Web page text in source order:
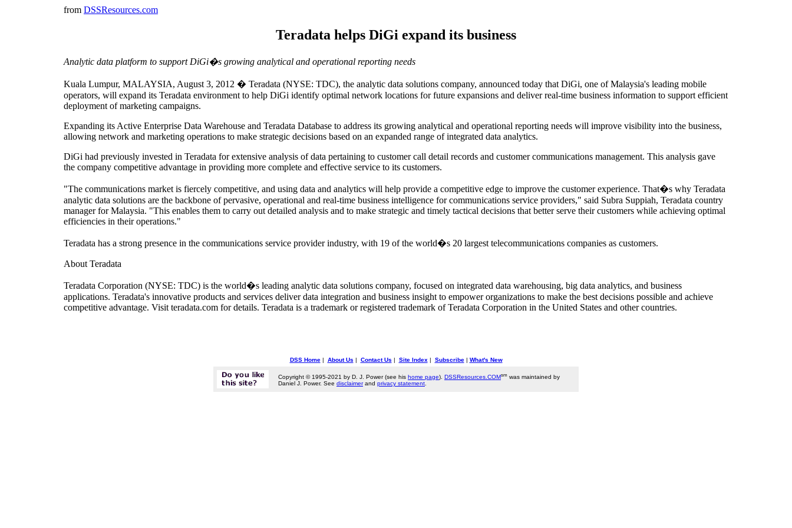
from DSSResources.com
Teradata helps DiGi expand its business
Analytic data platform to support DiGi�s growing analytical and operational reporting needs
Kuala Lumpur, MALAYSIA, August 3, 2012 � Teradata (NYSE: TDC), the analytic data solutions company, announced today that DiGi, one of Malaysia's leading mobile
operators, will expand its Teradata environment to help DiGi identify optimal network locations for future expansions and deliver real-time business information to support efficient
deployment of marketing campaigns.
Expanding its Active Enterprise Data Warehouse and Teradata Database to address its growing analytical and operational reporting needs will improve visibility into the business,
allowing network and marketing operations to make strategic decisions based on an expanded range of integrated data analytics.
DiGi had previously invested in Teradata for extensive analysis of data pertaining to customer call detail records and customer communications management. This analysis gave
the company competitive advantage in providing more complete and effective service to its customers.
"The communications market is fiercely competitive, and using data and analytics will help provide a competitive edge to improve the customer experience. That�s why Teradata
analytic data solutions are the backbone of pervasive, operational and real-time business intelligence for communications service providers," said Subra Suppiah, Teradata country
manager for Malaysia. "This enables them to carry out detailed analysis and to make strategic and timely tactical decisions that better serve their customers while achieving optimal
efficiencies in their operations."
Teradata has a strong presence in the communications service provider industry, with 19 of the world�s 20 largest telecommunications companies as customers.
About Teradata
Teradata Corporation (NYSE: TDC) is the world�s leading analytic data solutions company, focused on integrated data warehousing, big data analytics, and business
applications. Teradata's innovative products and services deliver data integration and business insight to empower organizations to make the best decisions possible and achieve
competitive advantage. Visit teradata.com for details. Teradata is a trademark or registered trademark of Teradata Corporation in the United States and other countries.
DSS Home| About Us | Contact Us | Site Index | Subscribe| What's New
Copyright © 1995-2021 by D. J. Power (see his home page). DSSResources.COMsm was maintained by
Daniel J. Power. See disclaimerand privacy statement.